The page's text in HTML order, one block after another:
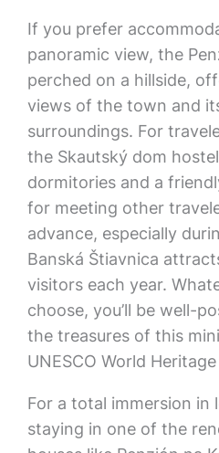
If you prefer
panoramic view, the
perched on a hillside,
views of the town and
surroundings. For
the Skautský dom
dormitories and a
for meeting other
advance, especially
Banská Štiavnica
visitors each year.
choose, you’ll be well-
the treasures of this
UNESCO World
For a total immersion in
staying in one of the